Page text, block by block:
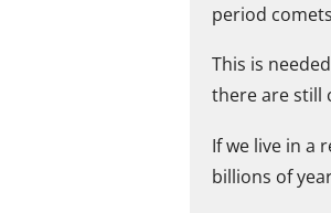
period
This is
there are still
If we live in a
billions of